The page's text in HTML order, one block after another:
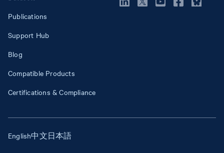
Publications
Support Hub
Blog
Compatible Products
Certifications & Compliance
English中文日本語